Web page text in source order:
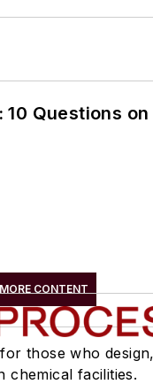
Questions
CONTENT
those who
chemical facilities.